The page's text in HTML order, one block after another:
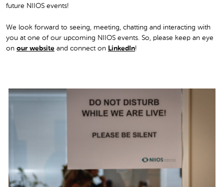
future NIIOS events!
We look forward to seeing, meeting, chatting and interacting with
you at one of our upcoming NIIOS events. So, please keep an eye
on our website and connect on LinkedIn!